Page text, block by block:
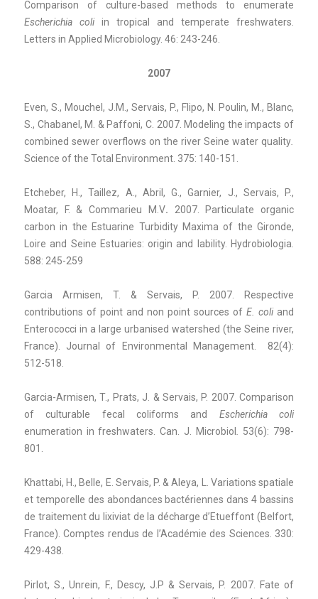
Comparison of culture-based methods to enumerate
Escherichia coli in tropical and temperate freshwaters.
Letters in Applied Microbiology. 46: 243-246.
2007
Even, S., Mouchel, J.M., Servais, P., Flipo, N. Poulin, M., Blanc,
S., Chabanel, M. & Paffoni, C. 2007. Modeling the impacts of
combined sewer overflows on the river Seine water quality
Science of the Total Environment. 375: 140-151.
Etcheber, H., Taillez, A., Abril, G., Garnier, J., Servais, P.,
Moatar, F. & Commarieu M.V. 2007.
Particulate organic
carbon in the Estuarine Turbidity Maxima of the Gironde,
Loire and Seine Estuaries: origin and lability. Hydrobiologia.
588: 245-259
Garcia Armisen, T. & Servais, P. 2007. Respective
contributions of point and non point sources of E. coli and
Enterococci in a large urbanised watershed (the Seine river,
France). Journal of Environmental Management. 82(4):
512-518.
Garcia-Armisen, T., Prats, J. & Servais, P. 2007. Comparison
of culturable fecal coliforms and Escherichia coli
enumeration in freshwaters. Can. J. Microbiol
53(6): 798-
801.
Khattabi, H., Belle, E. Servais, P. & Aleya, L. Variations spatiale
et temporelle des abondances bactériennes dans 4 bassins
de traitement du lixiviat de la décharge d’Etueffont (Belfort,
France). Comptes rendus de l’Académie des Sciences. 330:
429-438.
Pirlot, S., Unrein, F., Descy, J.P & Servais, P. 2007. Fate of